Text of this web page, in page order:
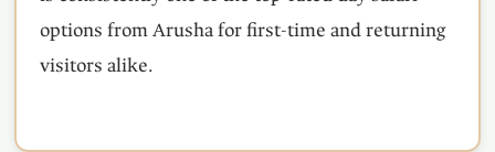
options from Arusha for first-time and returning
visitors alike.